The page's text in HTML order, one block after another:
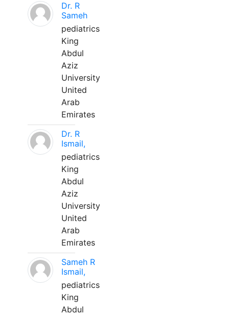
Dr. R
Sameh
pediatrics
King
Abdul
Aziz
University
United
Arab
Emirates
Dr. R
Ismail,
pediatrics
King
Abdul
Aziz
University
United
Arab
Emirates
Sameh R
Ismail,
pediatrics
King
Abdul